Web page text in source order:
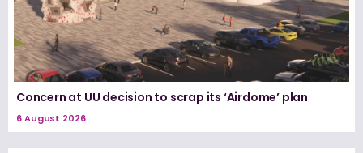
Concern at UU decision to scrap its ‘Airdome’ plan
6 August 2026